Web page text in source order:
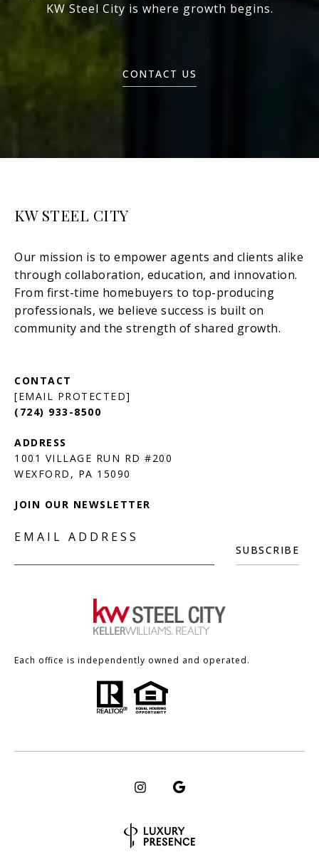
KW Steel City is where growth begins.
CONTACT US
KW STEEL CITY
[EMAIL PROTECTED]
(724) 933-8500
1001 VILLAGE RUN RD #200
JOIN OUR NEWSLETTER
EMAIL ADDRESS
SUBSCRIBE
Each office is independently owned and operated.